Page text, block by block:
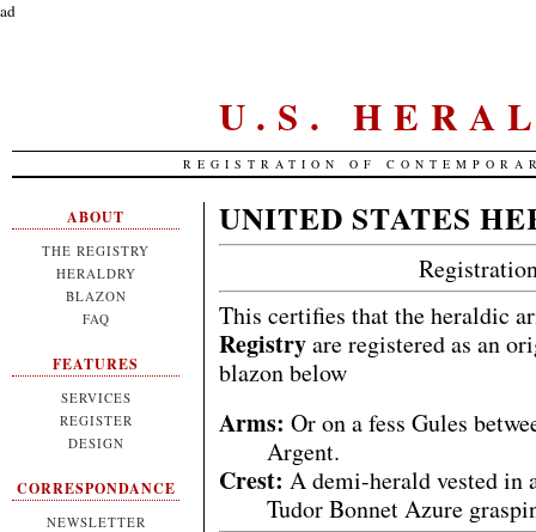
ad
U.S.
REGISTRATION OF
ABOUT
THE REGISTRY
HERALDRY
BLAZON
FAQ
FEATURES
SERVICES
REGISTER
DESIGN
CORRESPONDANCE
NEWSLETTER
UNITED STATES
This certifies that the heraldic
Registryare registered as an
blazon below
Arms: Or on a fess Gules
Argent.
Crest: A demi-herald vested in
Tudor Bonnet Azure